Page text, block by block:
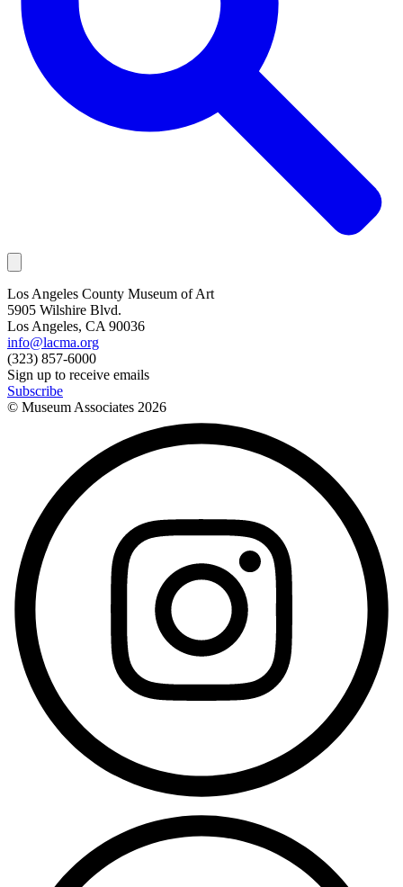
Los Angeles County Museum of Art
5905 Wilshire Blvd.
Los Angeles, CA 90036
info@lacma.org
(323) 857-6000
Sign up to receive emails
Subscribe
© Museum Associates 2026